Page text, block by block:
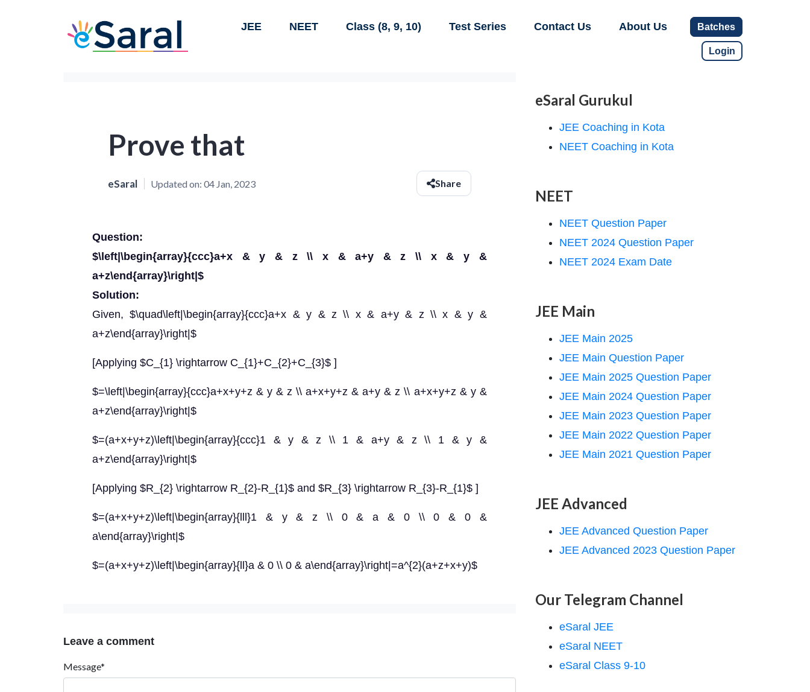
JEE NEET Class (8, 9, 10) Test Series Contact Us About Us Batches
Login
Prove that
eSaral Updated on: 04 Jan, 2023 Share
Question:
$\left|\begin{array}{ccc}a+x & y & z \\ x & a+y & z \\ x & y &
a+z\end{array}\right|$
Solution:
Given, $\quad\left|\begin{array}{ccc}a+x & y & z \\ x & a+y & z \\ x & y &
a+z\end{array}\right|$
[Applying $C_{1} \rightarrow C_{1}+C_{2}+C_{3}$ ]
$=\left|\begin{array}{ccc}a+x+y+z & y & z \\ a+x+y+z & a+y & z \\ a+x+y+z & y &
a+z\end{array}\right|$
$=(a+x+y+z)\left|\begin{array}{ccc}1 & y & z \\ 1 & a+y & z \\ 1 & y &
a+z\end{array}\right|$
[Applying $R_{2} \rightarrow R_{2}-R_{1}$ and $R_{3} \rightarrow R_{3}-R_{1}$ ]
$=(a+x+y+z)\left|\begin{array}{lll}1 & y & z \\ 0 & a & 0 \\ 0 & 0 &
a\end{array}\right|$
$=(a+x+y+z)\left|\begin{array}{ll}a & 0 \\ 0 & a\end{array}\right|=a^{2}(a+z+x+y)$
Leave a comment
Message*
eSaral Gurukul
JEE Coaching in Kota
NEET Coaching in Kota
NEET
NEET Question Paper
NEET 2024 Question Paper
NEET 2024 Exam Date
JEE Main
JEE Main 2025
JEE Main Question Paper
JEE Main 2025 Question Paper
JEE Main 2024 Question Paper
JEE Main 2023 Question Paper
JEE Main 2022 Question Paper
JEE Main 2021 Question Paper
JEE Advanced
JEE Advanced Question Paper
JEE Advanced 2023 Question Paper
Our Telegram Channel
eSaral JEE
eSaral NEET
eSaral Class 9-10